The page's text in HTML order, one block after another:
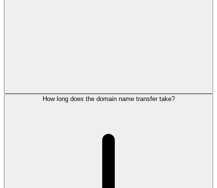
How long does the domain name transfer take?